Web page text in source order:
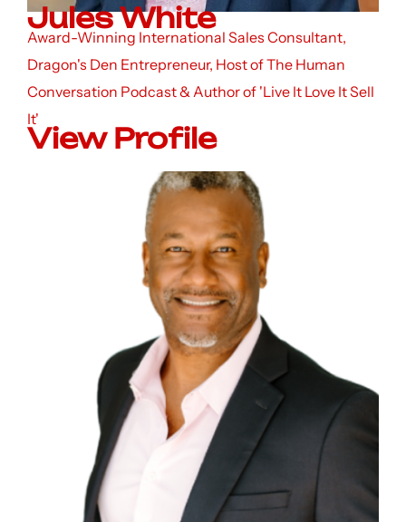
Jules White
Award-Winning International Sales Consultant,
Dragon's Den Entrepreneur, Host of The Human
Conversation Podcast & Author of 'Live It Love It Sell
It'
View Profile